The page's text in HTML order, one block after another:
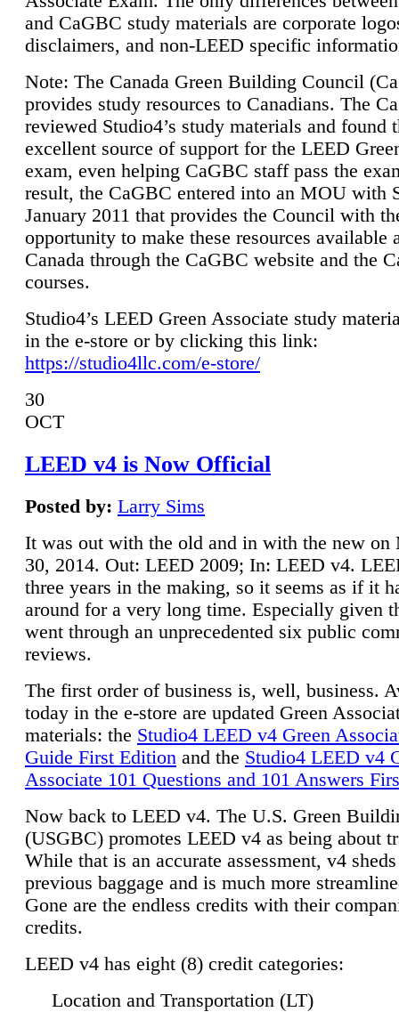
and CaGBC study materials are corporate
disclaimers, and non-LEED specific
Note: The Canada Green Building Council
provides study resources to Canadians. The
reviewed Studio4’s study materials and found
excellent source of support for the LEED
exam, even helping CaGBC staff pass the
result, the CaGBC entered into an MOU with
January 2011 that provides the Council with
opportunity to make these resources available
Canada through the CaGBC website and the
courses.
Studio4’s LEED Green Associate study
in the e-store or by clicking this link:
https://studio4llc.com/e-store/
30
OCT
LEED v4 is Now Official
Posted by: Larry Sims
It was out with the old and in with the new on
30, 2014. Out: LEED 2009; In: LEED v4.
three years in the making, so it seems as if it
around for a very long time. Especially given
went through an unprecedented six public
reviews.
The first order of business is, well, business.
today in the e-store are updated Green
materials: the Studio4 LEED v4 Green
Guide First Edition and the Studio4 LEED v4
Associate 101 Questions and 101 Answers
Now back to LEED v4. The U.S. Green
(USGBC) promotes LEED v4 as being about
While that is an accurate assessment, v4
previous baggage and is much more
Gone are the endless credits with their
credits.
LEED v4 has eight (8) credit categories:
Location and Transportation (LT)